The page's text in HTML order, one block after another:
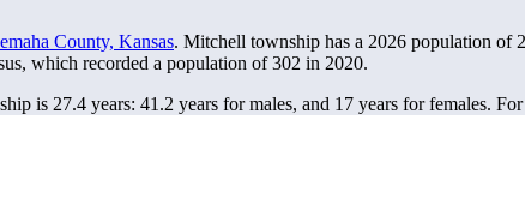
County, Kansas. Mitchell township has a 2026 population of
which recorded a population of302 in 2020.
is 27.4 years: 41.2 years for males, and 17 years for females. For